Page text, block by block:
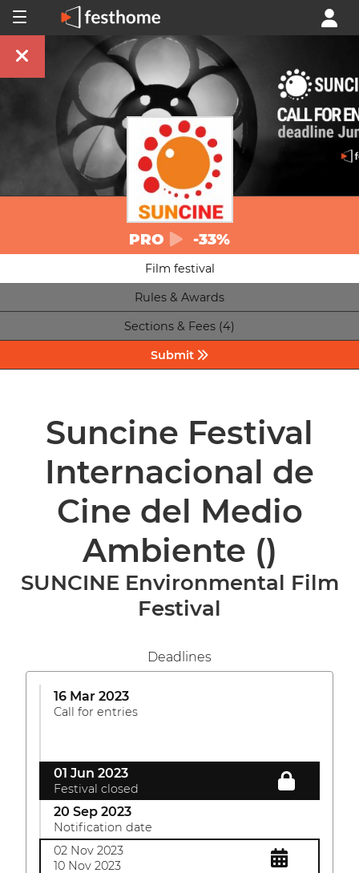
PRO -33%
Film festival
Rules & Awards
Sections & Fees (4)
Submit
Suncine Festival
Internacional de
Cine del Medio
Ambiente ()
SUNCINE Environmental Film
Festival
Deadlines
16 Mar 2023
Call for entries
01 Jun 2023
Festival closed
20 Sep 2023
Notification date
02 Nov 2023
10 Nov 2023